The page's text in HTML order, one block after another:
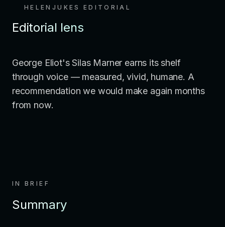
HELENJUKES EDITORIAL
Editorial lens
George Eliot's Silas Marner earns its shelf
through voice — measured, vivid, humane. A
recommendation we would make again months
from now.
IN BRIEF
Summary